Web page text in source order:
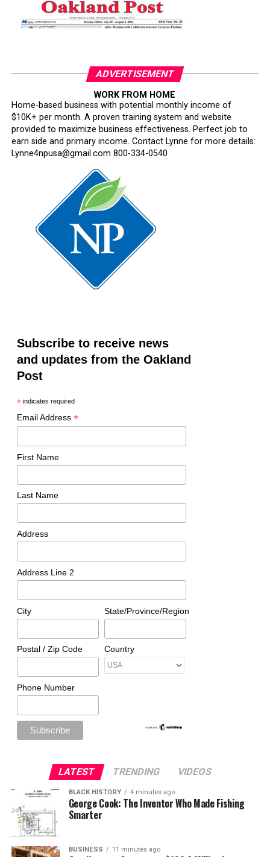
ADVERTISEMENT
WORK FROM HOME
Home-based business with potential monthly income of
$10K+ per month. A proven training system and website
provided to maximize business effectiveness. Perfect job to
earn side and primary income. Contact Lynne for more details:
Lynne4npusa@gmail.com 800-334-0540
Subscribe to receive news
and updates from the Oakland
Post
*indicates required
Email Address *
First Name
Last Name
Address
Address Line 2
City State/Province/Region
Postal / Zip Code Country
Phone Number
LATEST TRENDING VIDEOS
BLACK HISTORY 4 minutes ago
George Cook: The Inventor Who Made Fishing
Smarter
BUSINESS 11 minutes ago